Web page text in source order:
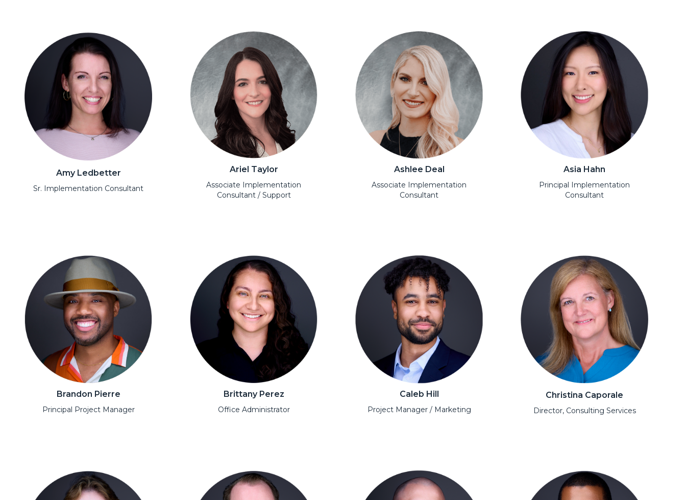
Amy Ledbetter
Sr. Implementation Consultant
Ariel Taylor
Associate Implementation
Consultant / Support
Ashlee Deal
Associate Implementation
Consultant
Asia Hahn
Principal Implementation
Consultant
Brandon Pierre
Principal Project Manager
Brittany Perez
Office Administrator
Caleb Hill
Project Manager / Marketing
Christina Caporale
Director, Consulting Services